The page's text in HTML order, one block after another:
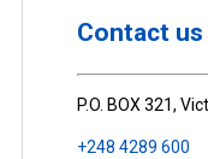
Contact us
P.O. BOX 321,
+248 4289 600